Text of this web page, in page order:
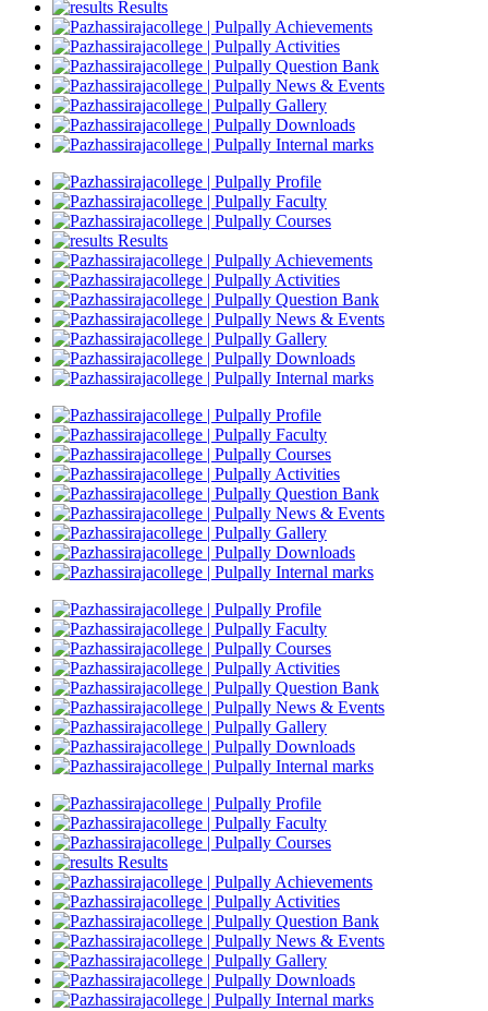
Results
Achievements
Activities
Question Bank
News & Events
Gallery
Downloads
Internal marks
Profile
Faculty
Courses
Results
Achievements
Activities
Question Bank
News & Events
Gallery
Downloads
Internal marks
Profile
Faculty
Courses
Activities
Question Bank
News & Events
Gallery
Downloads
Internal marks
Profile
Faculty
Courses
Activities
Question Bank
News & Events
Gallery
Downloads
Internal marks
Profile
Faculty
Courses
Results
Achievements
Activities
Question Bank
News & Events
Gallery
Downloads
Internal marks